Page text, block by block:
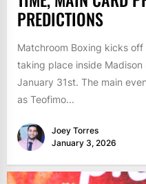
PREDICTIONS
Matchroom Boxing kicks
taking place inside
January 31st. The main
as Teofimo...
Joey Torres
January 3, 2026